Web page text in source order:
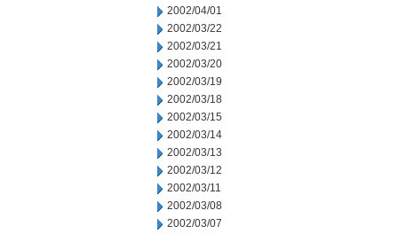
2002/04/01
2002/03/22
2002/03/21
2002/03/20
2002/03/19
2002/03/18
2002/03/15
2002/03/14
2002/03/13
2002/03/12
2002/03/11
2002/03/08
2002/03/07